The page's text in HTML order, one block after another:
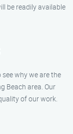
be readily available
why we are the
Beach area. Our
of our work.